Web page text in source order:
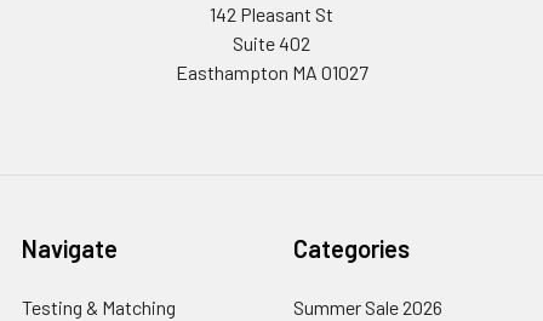
142 Pleasant St
Suite 402
Easthampton MA 01027
Navigate
Testing & Matching
Categories
Summer Sale 2026